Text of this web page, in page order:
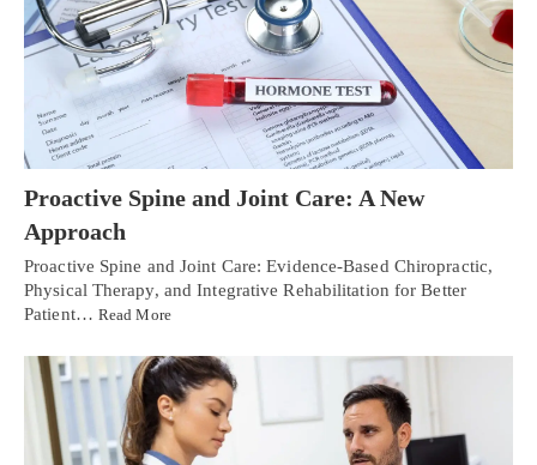
Proactive Spine and Joint Care: A New
Approach
Proactive Spine and Joint Care: Evidence-Based Chiropractic,
Physical Therapy, and Integrative Rehabilitation for Better
Patient… Read More